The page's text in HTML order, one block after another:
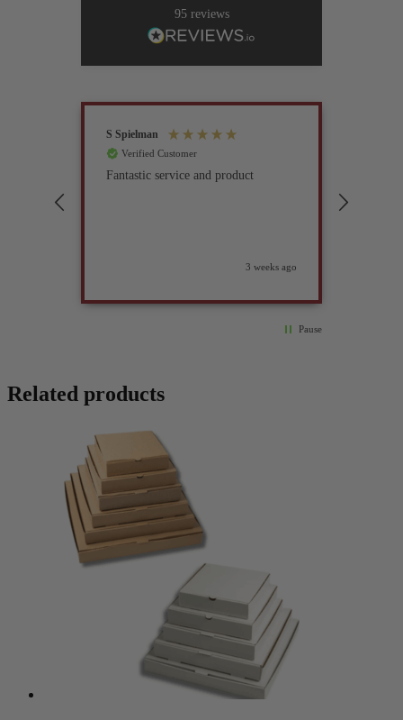
95 reviews
S Spielman
Verified Customer
Fantastic service and product
3 weeks ago
Pause
Related products